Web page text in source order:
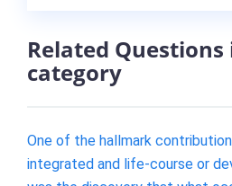
Related
category
One of the hallmark
integrated and life-course or